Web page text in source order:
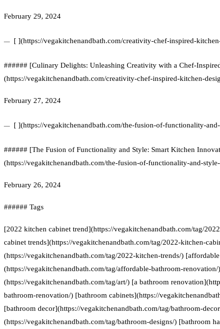
February 29, 2024
[ ](https://vegakitchenandbath.com/creativity-chef-inspired-
###### [Culinary Delights: Unleashing Creativity with a Chef-
(https://vegakitchenandbath.com/creativity-chef-inspired-kitchen-
February 27, 2024
[ ](https://vegakitchenandbath.com/the-fusion-of-functionality-
###### [The Fusion of Functionality and Style: Smart Kitchen
(https://vegakitchenandbath.com/the-fusion-of-functionality-and-
February 26, 2024
###### Tags
[2022 kitchen cabinet trend](https://vegakitchenandbath.com/tag/
cabinet trends](https://vegakitchenandbath.com/tag/2022-kitchen-
(https://vegakitchenandbath.com/tag/2022-kitchen-trends/)
(https://vegakitchenandbath.com/tag/affordable-bathroom-
(https://vegakitchenandbath.com/tag/art/) [a bathroom
bathroom-renovation/) [bathroom cabinets](https://
[bathroom decor](https://vegakitchenandbath.com/tag/bathroom-
(https://vegakitchenandbath.com/tag/bathroom-designs/) [bathroom